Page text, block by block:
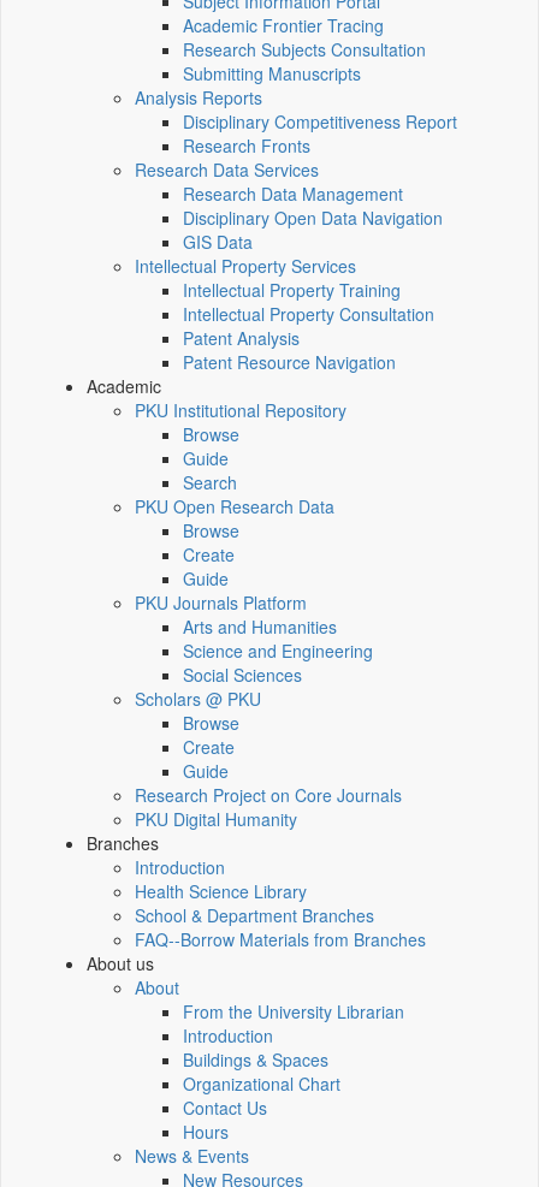
Academic Frontier Tracing
Research Subjects Consultation
Submitting Manuscripts
Analysis Reports
Disciplinary Competitiveness Report
Research Fronts
Research Data Services
Research Data Management
Disciplinary Open Data Navigation
GIS Data
Intellectual Property Services
Intellectual Property Training
Intellectual Property Consultation
Patent Analysis
Patent Resource Navigation
Academic
PKU Institutional Repository
Browse
Guide
Search
PKU Open Research Data
Browse
Create
Guide
PKU Journals Platform
Arts and Humanities
Science and Engineering
Social Sciences
Scholars @ PKU
Browse
Create
Guide
Research Project on Core Journals
PKU Digital Humanity
Branches
Introduction
Health Science Library
School & Department Branches
FAQ--Borrow Materials from Branches
About us
About
From the University Librarian
Introduction
Buildings & Spaces
Organizational Chart
Contact Us
Hours
News & Events
New Resources